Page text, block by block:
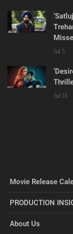
Jul 5
Jul 18
Movie Release
PRODUCTION
About Us